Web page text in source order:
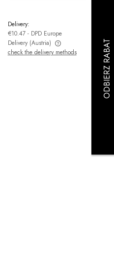
Delivery:
€10.47 - DPD Europe
Delivery (Austria)
check the delivery methods